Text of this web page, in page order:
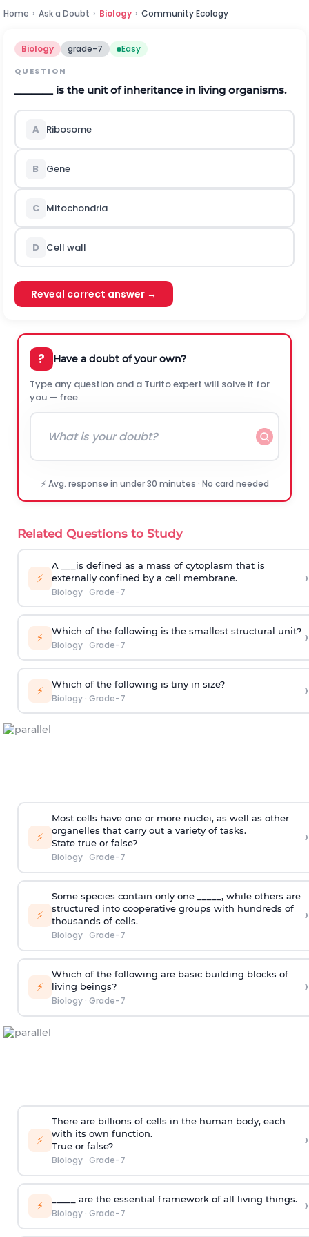
Home › Ask a Doubt › Biology › Community Ecology
Biology grade-7 Easy
QUESTION
_______ is the unit of inheritance in living organisms.
A Ribosome
B Gene
C Mitochondria
D Cell wall
Reveal correct answer →
? Have a doubt of your own?
Type any question and a Turito expert will solve it for
you — free.
⚡ Avg. response in under 30 minutes · No card needed
Related Questions to Study
⚡
A ___is defined as a mass of cytoplasm that is
externally confined by a cell membrane.
Biology· Grade-7
›
⚡ Which of the following is the smallest structural unit?
Biology· Grade-7 ›
⚡ Which of the following is tiny in size?
Biology· Grade-7 ›
⚡
Most cells have one or more nuclei, as well as other
organelles that carry out a variety of tasks.
State true or false?
Biology· Grade-7
›
⚡
Some species contain only one _____, while others are
structured into cooperative groups with hundreds of
thousands of cells.
Biology· Grade-7
›
⚡
Which of the following are basic building blocks of
living beings?
Biology· Grade-7
›
⚡
There are billions of cells in the human body, each
with its own function.
True or false?
Biology· Grade-7
›
⚡ _____ are the essential framework of all living things.
Biology· Grade-7 ›